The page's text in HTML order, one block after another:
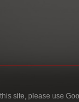
site, please use